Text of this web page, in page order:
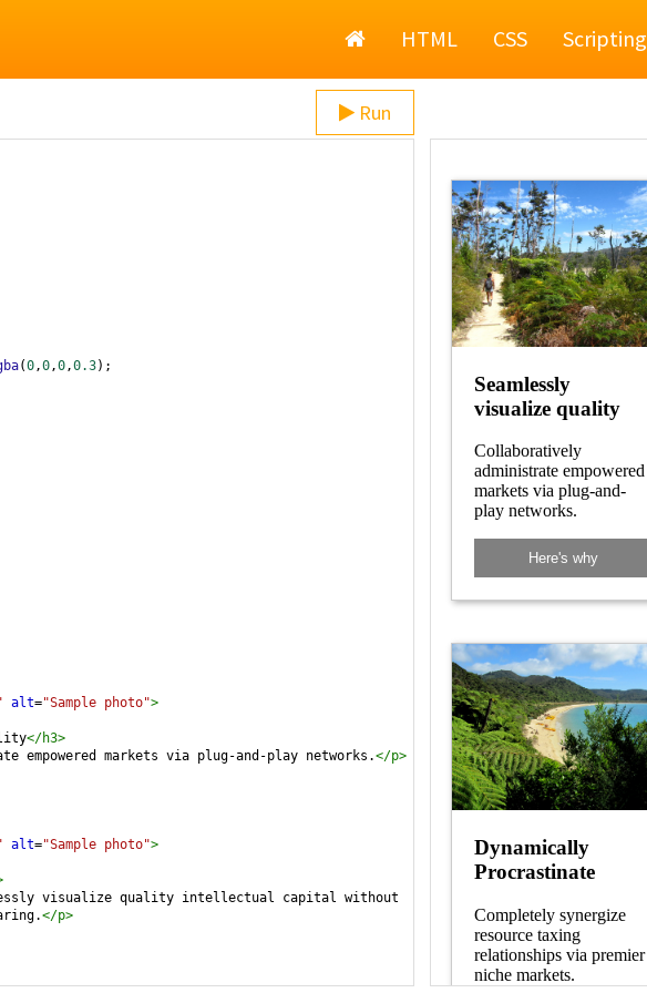
HomeHTML CSS Scripting
Run
(0,0,0,0.3);
alt="Sample photo">
</h3>
empowered markets via plug-and-play networks.</p>
alt="Sample photo">
visualize quality intellectual capital without
</p>